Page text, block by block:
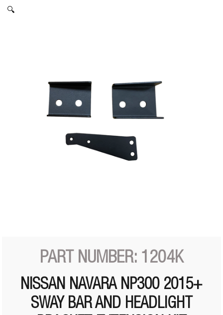
🔍
PART NUMBER: 1204K
NISSAN NAVARA NP300 2015+
SWAY BAR AND HEADLIGHT